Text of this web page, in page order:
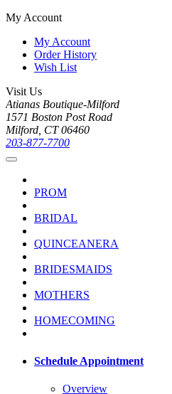
My Account
My Account
Order History
Wish List
Visit Us
Atianas Boutique-Milford
1571 Boston Post Road
Milford, CT 06460
203-877-7700
PROM
BRIDAL
QUINCEANERA
BRIDESMAIDS
MOTHERS
HOMECOMING
Schedule Appointment
Overview